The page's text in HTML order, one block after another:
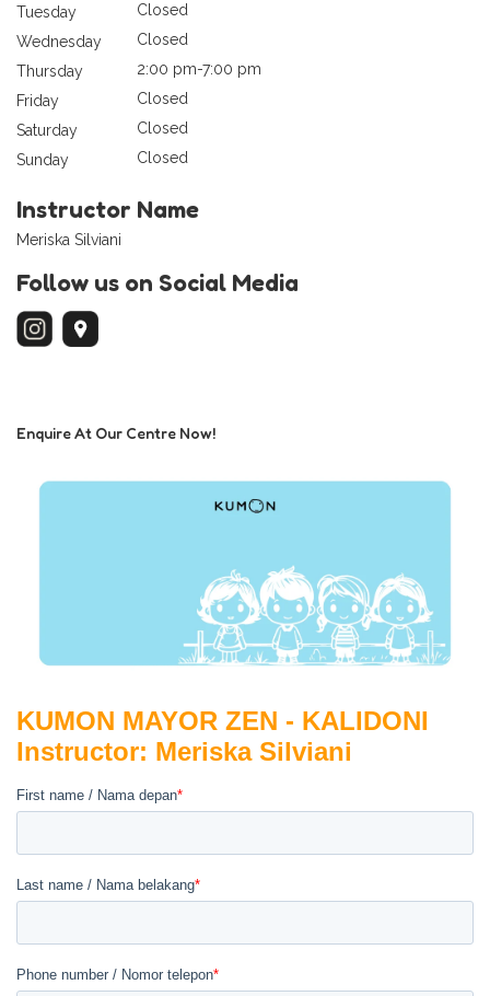
Tuesday
Closed
Wednesday
Closed
Thursday
2:00 pm-7:00 pm
Friday
Closed
Saturday
Closed
Sunday
Closed
Instructor Name
Meriska Silviani
Follow us on Social Media
Enquire At Our Centre Now!